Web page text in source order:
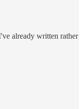
already written rather